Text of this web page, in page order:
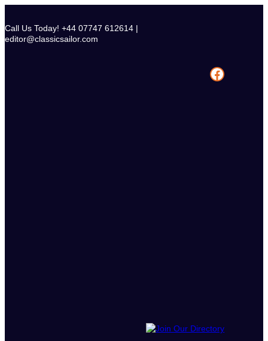
content
Call Us Today! +44 07747 612614 |
editor@classicsailor.com
Facebook